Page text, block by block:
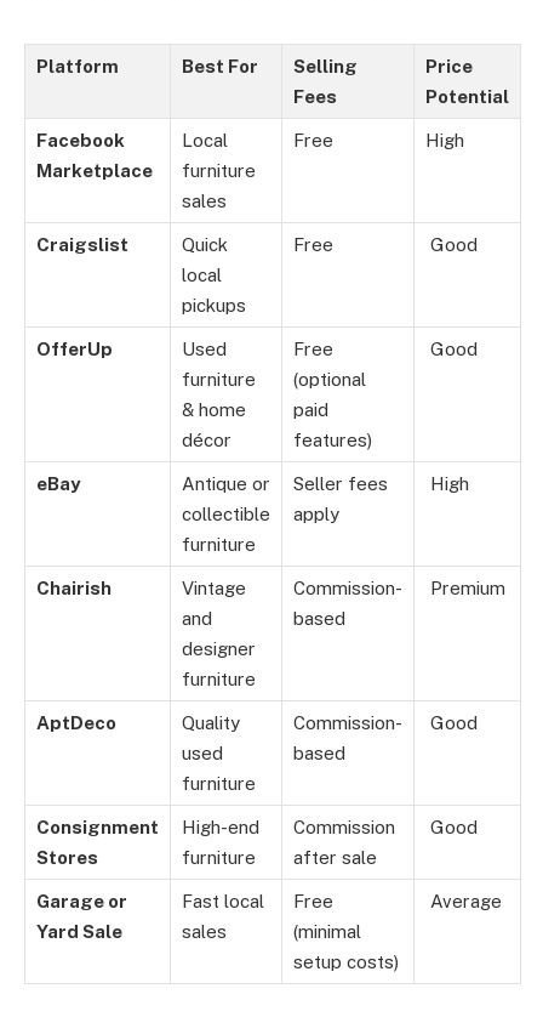
Platform Best For
Selling
Fees
Price
Potential
Facebook
Marketplace
Local
furniture
sales
Free High
Craigslist
Quick
local
pickups
Free Good
OfferUp
Used
furniture
& home
décor
Free
(optional
paid
features)
Good
eBay
Antique or
collectible
furniture
Seller fees
apply
High
Chairish
Vintage
and
designer
furniture
Commission-
based
Premium
AptDeco
Quality
used
furniture
Commission-
based
Good
Consignment
Stores
High-end
furniture
Commission
after sale
Good
Garage or
Yard Sale
Fast local
sales
Free
(minimal
setup costs)
Average